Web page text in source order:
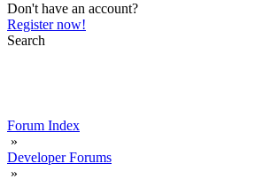
Don't have an account?
Register now!
Search
Forum Index
»
Developer Forums
»